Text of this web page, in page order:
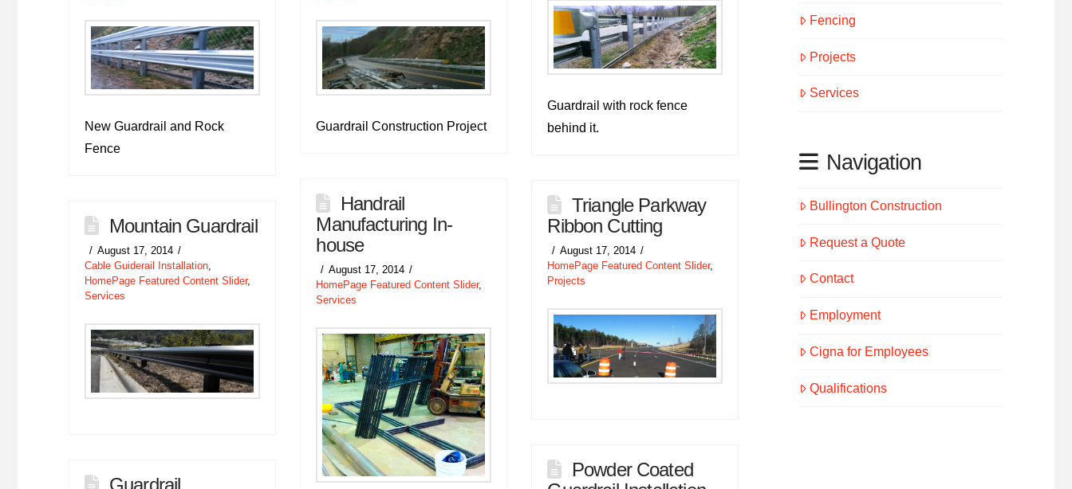
New Guardrail and Rock
Fence
Guardrail Construction Project
Guardrail with rock fence
behind it.
Handrail
Manufacturing In-
house
August 17, 2014
HomePage Featured Content Slider,
Services
Triangle Parkway
Ribbon Cutting
August 17, 2014
HomePage Featured Content Slider,
Projects
Mountain Guardrail
August 17, 2014
Cable Guiderail Installation,
HomePage Featured Content Slider,
Services
Powder Coated
Fencing
Projects
Services
Navigation
Bullington Construction
Request a Quote
Contact
Employment
Cigna for Employees
Qualifications